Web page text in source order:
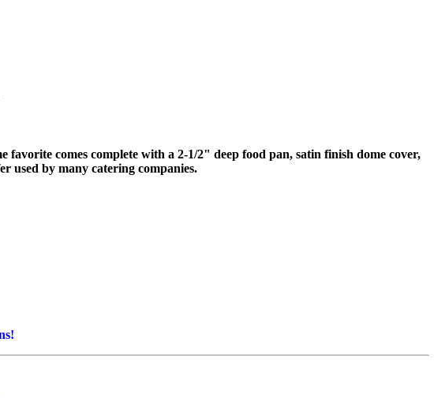
favorite comes complete with a 2-1/2" deep food pan, satin finish dome cover,
used by many catering companies.